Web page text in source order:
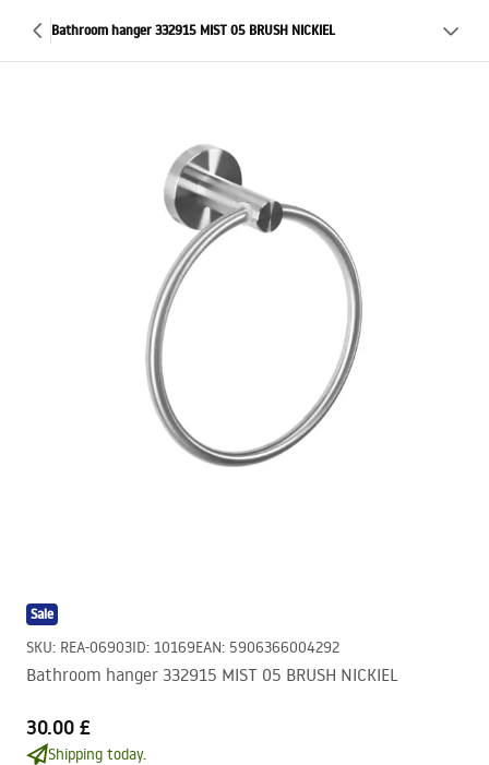
Bathroom hanger 332915 MIST 05 BRUSH NICKIEL
Sale
SKU: REA-06903ID: 10169EAN: 5906366004292
Bathroom hanger 332915 MIST 05 BRUSH NICKIEL
30.00 £
Shipping today.